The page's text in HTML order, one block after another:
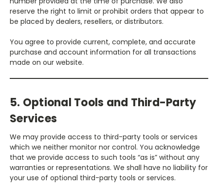
reserve the right to limit or prohibit orders that appear to
be placed by dealers, resellers, or distributors.
You agree to provide current, complete, and accurate
purchase and account information for all transactions
made on our website.
5. Optional Tools and Third-Party
Services
We may provide access to third-party tools or services
which we neither monitor nor control. You acknowledge
that we provide access to such tools “as is” without any
warranties or representations. We shall have no liability for
your use of optional third-party tools or services.